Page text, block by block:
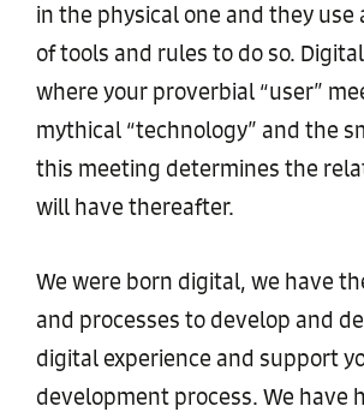
in the physical one and they use
of tools and rules to do so.
where your proverbial “user”
mythical “technology” and the
this meeting determines the
will have thereafter.
We were born digital, we have
and processes to develop and
digital experience and support
development process. We have